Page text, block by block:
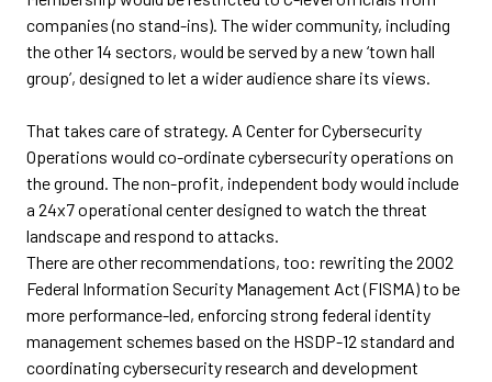
companies (no stand-ins). The wider community, including
the other 14 sectors, would be served by a new ‘town hall
group’, designed to let a wider audience share its views.
That takes care of strategy. A Center for Cybersecurity
Operations would co-ordinate cybersecurity operations on
the ground. The non-profit, independent body would include
a 24x7 operational center designed to watch the threat
landscape and respond to attacks.
There are other recommendations, too: rewriting the 2002
Federal Information Security Management Act (FISMA) to be
more performance-led, enforcing strong federal identity
management schemes based on the HSDP-12 standard and
coordinating cybersecurity research and development